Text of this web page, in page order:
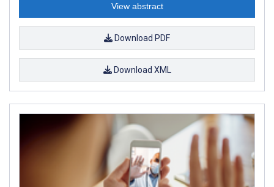
View abstract
Download PDF
Download XML